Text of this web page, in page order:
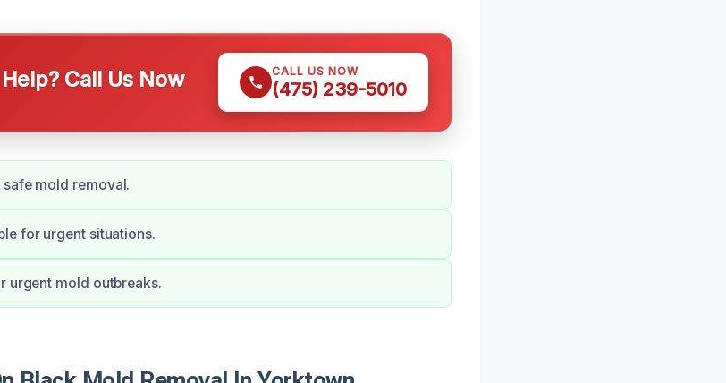
Call Us Now CALL US NOW
(475) 239-5010
mold removal.
for urgent situations.
urgent mold outbreaks.